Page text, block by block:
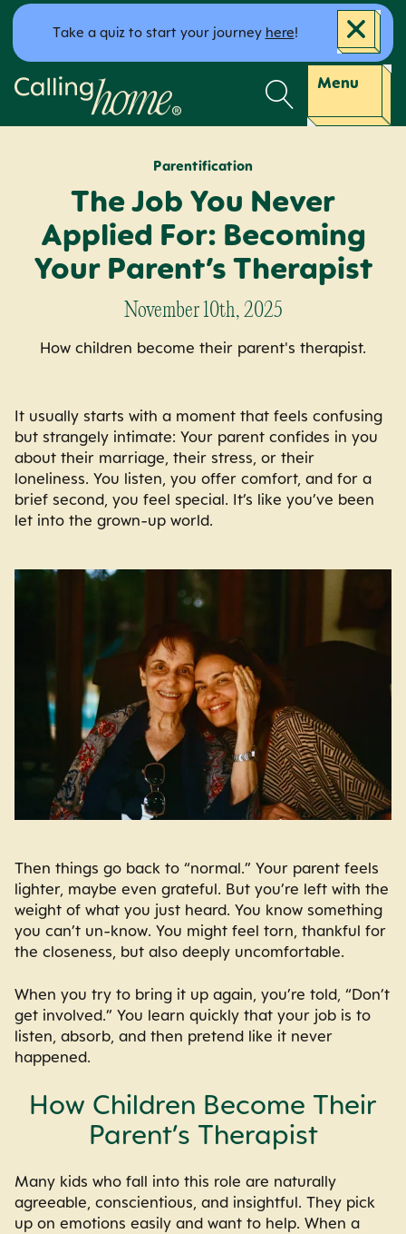
Skip to content
Take a quiz to start your journey here!
Calling Home Menu
Parentification
The Job You Never
Applied For: Becoming
Your Parent’s Therapist
November 10th, 2025
How children become their parent's therapist.
It usually starts with a moment that feels confusing
but strangely intimate: Your parent confides in you
about their marriage, their stress, or their
loneliness. You listen, you offer comfort, and for a
brief second, you feel special. It’s like you’ve been
let into the grown-up world.
Then things go back to “normal.” Your parent feels
lighter, maybe even grateful. But you’re left with the
weight of what you just heard. You know something
you can’t un-know. You might feel torn, thankful for
the closeness, but also deeply uncomfortable.
When you try to bring it up again, you’re told, “Don’t
get involved.” You learn quickly that your job is to
listen, absorb, and then pretend like it never
happened.
How Children Become Their
Parent’s Therapist
Many kids who fall into this role are naturally
agreeable, conscientious, and insightful. They pick
up on emotions easily and want to help. When a